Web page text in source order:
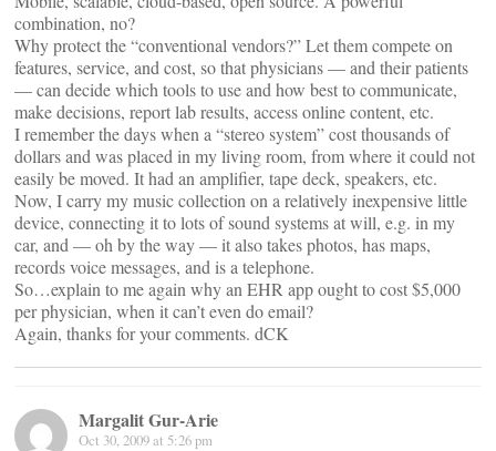
combination, no?
Why protect the “conventional vendors?” Let them compete on
features, service, and cost, so that physicians — and their patients
— can decide which tools to use and how best to communicate,
make decisions, report lab results, access online content, etc.
I remember the days when a “stereo system” cost thousands of
dollars and was placed in my living room, from where it could not
easily be moved. It had an amplifier, tape deck, speakers, etc.
Now, I carry my music collection on a relatively inexpensive little
device, connecting it to lots of sound systems at will, e.g. in my
car, and — oh by the way — it also takes photos, has maps,
records voice messages, and is a telephone.
So…explain to me again why an EHR app ought to cost $5,000
per physician, when it can’t even do email?
Again, thanks for your comments. dCK
Margalit Gur-Arie
Oct 30, 2009 at 5:26 pm